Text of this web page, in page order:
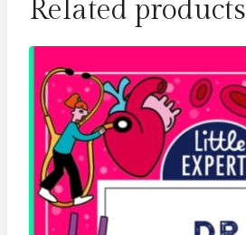
Related products